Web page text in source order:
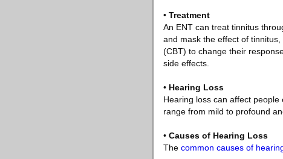
• Treatment
An ENT can treat tinnitus
and mask the effect of
(CBT) to change their
side effects.
• Hearing Loss
Hearing loss can affect
range from mild to profound
• Causes of Hearing Loss
The common causes of